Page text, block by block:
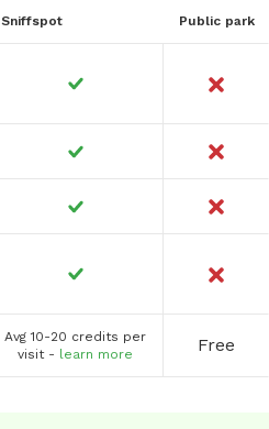
Sniffspot Public park
Avg 10-20 credits per
visit - learn more Free